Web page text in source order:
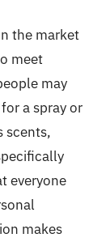
the market
meet
may
a spray or
scents,
everyone
makes